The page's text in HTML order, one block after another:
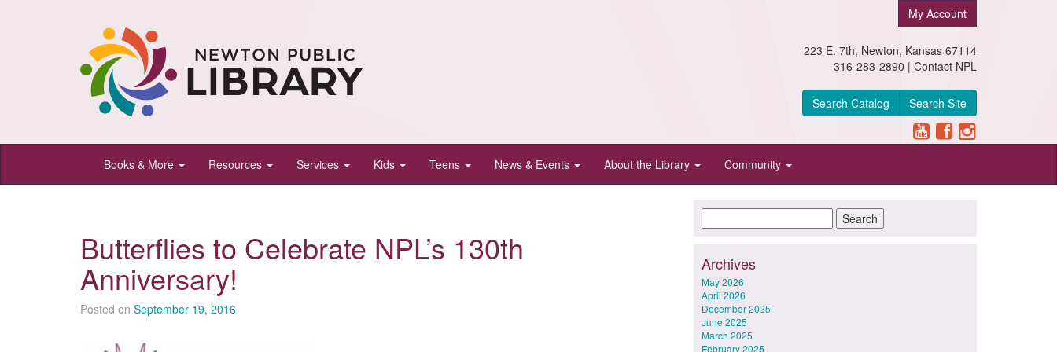
Newton
Public
Newton,
Kansas
My Account
223 E. 7th, Newton, Kansas 67114
316-283-2890 | Contact NPL
Search Catalog Search Site
Books & More Resources Services Kids Teens News & Events About the Library Community
Butterflies to Celebrate NPL’s 130th
Anniversary!
Posted on September 19, 2016
Archives
May 2026
April 2026
December 2025
June 2025
March 2025
February 2025